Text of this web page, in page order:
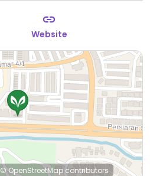
Website
© OpenStreetMapcontributors